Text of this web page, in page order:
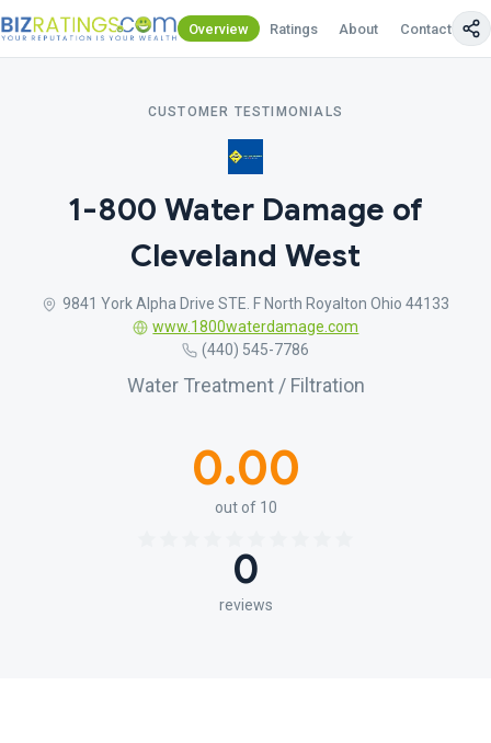
Overview Ratings About Contact Us
CUSTOMER TESTIMONIALS
1-800 Water Damage of
Cleveland West
9841 York Alpha Drive STE. F North Royalton Ohio 44133
www.1800waterdamage.com
(440) 545-7786
Water Treatment / Filtration
0.00
out of 10
0
reviews